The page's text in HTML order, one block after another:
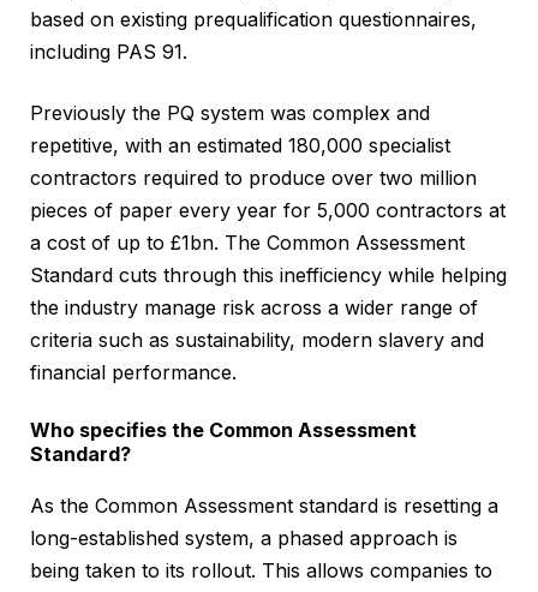
based on existing prequalification questionnaires,
including PAS 91.
Previously the PQ system was complex and
repetitive, with an estimated 180,000 specialist
contractors required to produce over two million
pieces of paper every year for 5,000 contractors at
a cost of up to £1bn. The Common Assessment
Standard cuts through this inefficiency while helping
the industry manage risk across a wider range of
criteria such as sustainability, modern slavery and
financial performance.
Who specifies the Common Assessment
Standard?
As the Common Assessment standard is resetting a
long-established system, a phased approach is
being taken to its rollout. This allows companies to